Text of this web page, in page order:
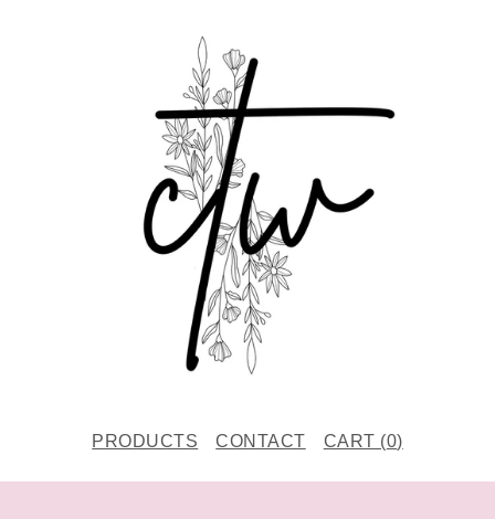
PRODUCTS CONTACT CART (0)